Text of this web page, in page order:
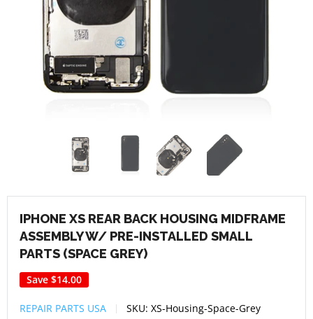
IPHONE XS REAR BACK HOUSING MIDFRAME
ASSEMBLY W/ PRE-INSTALLED SMALL
PARTS (SPACE GREY)
Save $14.00
REPAIR PARTS USA SKU: XS-Housing-Space-Grey